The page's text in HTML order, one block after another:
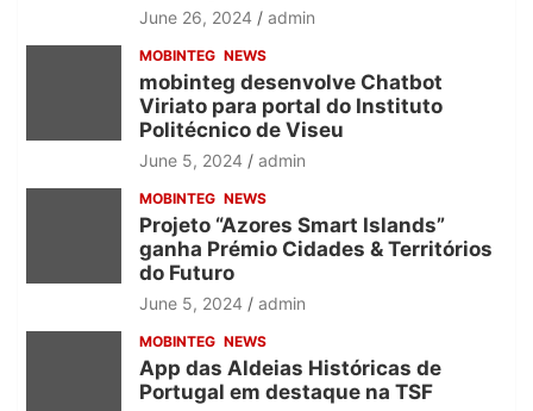
June 26, 2024 admin
MOBINTEG NEWS
mobinteg desenvolve Chatbot
Viriato para portal do Instituto
Politécnico de Viseu
June 5, 2024 admin
MOBINTEG NEWS
Projeto “Azores Smart Islands”
ganha Prémio Cidades & Territórios
do Futuro
June 5, 2024 admin
MOBINTEG NEWS
App das Aldeias Históricas de
Portugal em destaque na TSF